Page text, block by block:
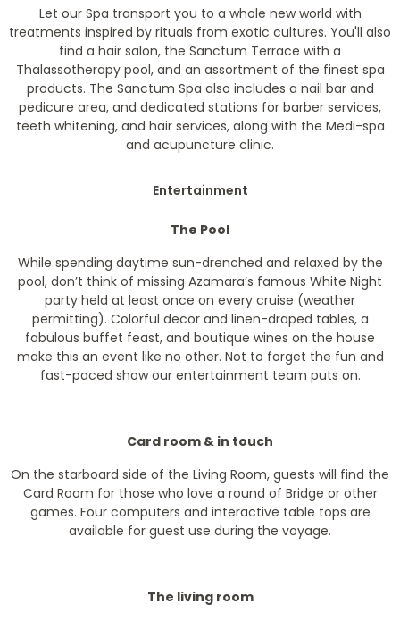
Let our Spa transport you to a whole new world with
treatments inspired by rituals from exotic cultures. You'll also
find a hair salon, the Sanctum Terrace with a
Thalassotherapy pool, and an assortment of the finest spa
products. The Sanctum Spa also includes a nail bar and
pedicure area, and dedicated stations for barber services,
teeth whitening, and hair services, along with the Medi-spa
and acupuncture clinic.
Entertainment
The Pool
While spending daytime sun-drenched and relaxed by the
pool, don’t think of missing Azamara’s famous White Night
party held at least once on every cruise (weather
permitting). Colorful decor and linen-draped tables, a
fabulous buffet feast, and boutique wines on the house
make this an event like no other. Not to forget the fun and
fast-paced show our entertainment team puts on.
Card room & in touch
On the starboard side of the Living Room, guests will find the
Card Room for those who love a round of Bridge or other
games. Four computers and interactive table tops are
available for guest use during the voyage.
The living room